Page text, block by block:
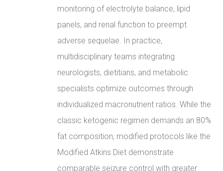
monitoring of electrolyte balance, lipid
panels, and renal function to preempt
adverse sequelae. In practice,
multidisciplinary teams integrating
neurologists, dietitians, and metabolic
specialists optimize outcomes through
individualized macronutrient ratios. While the
classic ketogenic regimen demands an 80%
fat composition, modified protocols like the
Modified Atkins Diet demonstrate
comparable seizure control with greater